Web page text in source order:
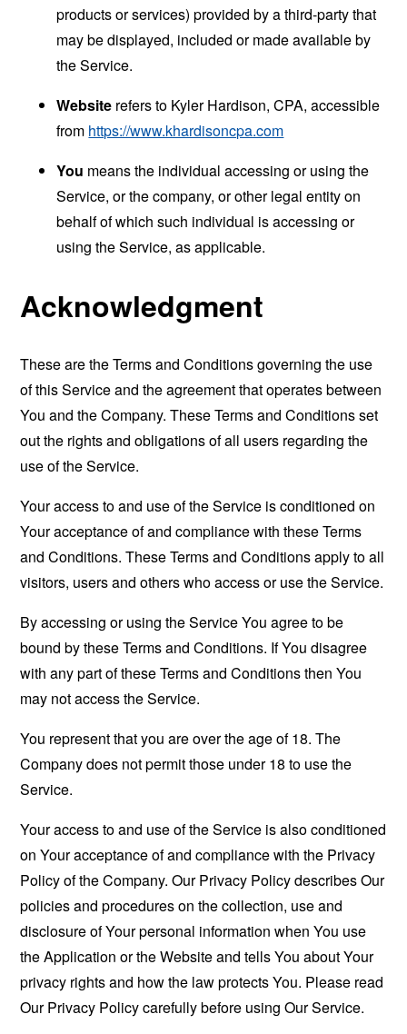
products or services) provided by a third-party that
may be displayed, included or made available by
the Service.
Website refers to Kyler Hardison, CPA, accessible
from https://www.khardisoncpa.com
You means the individual accessing or using the
Service, or the company, or other legal entity on
behalf of which such individual is accessing or
using the Service, as applicable.
Acknowledgment
These are the Terms and Conditions governing the use
of this Service and the agreement that operates between
You and the Company. These Terms and Conditions set
out the rights and obligations of all users regarding the
use of the Service.
Your access to and use of the Service is conditioned on
Your acceptance of and compliance with these Terms
and Conditions. These Terms and Conditions apply to all
visitors, users and others who access or use the Service.
By accessing or using the Service You agree to be
bound by these Terms and Conditions. If You disagree
with any part of these Terms and Conditions then You
may not access the Service.
You represent that you are over the age of 18. The
Company does not permit those under 18 to use the
Service.
Your access to and use of the Service is also conditioned
on Your acceptance of and compliance with the Privacy
Policy of the Company. Our Privacy Policy describes Our
policies and procedures on the collection, use and
disclosure of Your personal information when You use
the Application or the Website and tells You about Your
privacy rights and how the law protects You. Please read
Our Privacy Policy carefully before using Our Service.